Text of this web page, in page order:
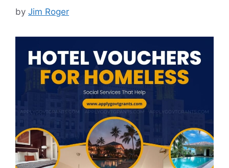
by Jim Roger